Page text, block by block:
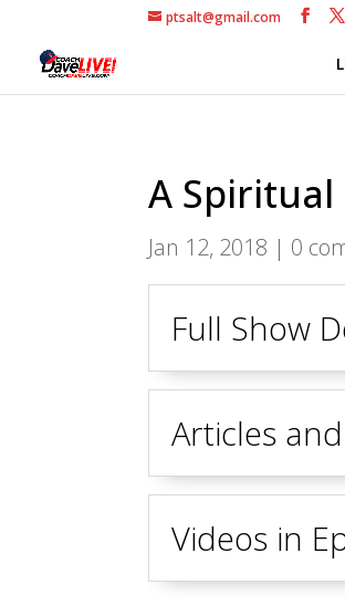
ptsalt@gmail.com
A Spiritual
Jan 12, 2018 | 0
Full Show
Articles
Videos in